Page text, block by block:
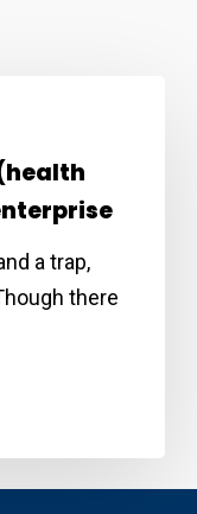
a trap,
there